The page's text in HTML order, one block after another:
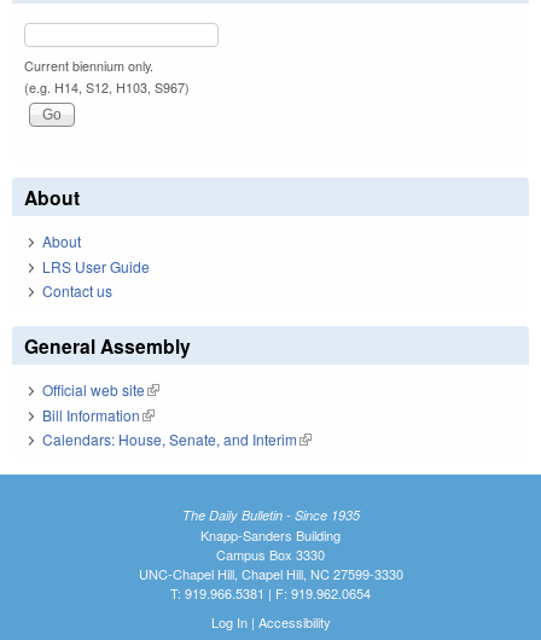
Current biennium only.
(e.g. H14, S12, H103, S967)
About
About
LRS User Guide
Contact us
General Assembly
Official web site(link is external)
Bill Information(link is external)
Calendars: House, Senate, and Interim(link is external)
The Daily Bulletin - Since 1935
Knapp-Sanders Building
Campus Box 3330
UNC-Chapel Hill, Chapel Hill, NC 27599-3330
T: 919.966.5381 | F: 919.962.0654
Log In| Accessibility